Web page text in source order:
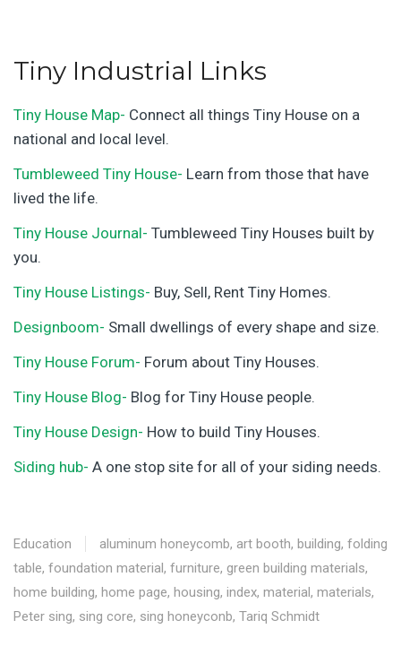
Tiny Industrial Links
Tiny House Map- Connect all things Tiny House on a
national and local level.
Tumbleweed Tiny House- Learn from those that have
lived the life.
Tiny House Journal- Tumbleweed Tiny Houses built by
you.
Tiny House Listings- Buy, Sell, Rent Tiny Homes.
Designboom- Small dwellings of every shape and size.
Tiny House Forum- Forum about Tiny Houses.
Tiny House Blog- Blog for Tiny House people.
Tiny House Design- How to build Tiny Houses.
Siding hub- A one stop site for all of your siding needs.
Education aluminum honeycomb, art booth, building, folding
table, foundation material, furniture, green building materials,
home building, home page, housing, index, material, materials,
Peter sing, sing core, sing honeyconb, Tariq Schmidt